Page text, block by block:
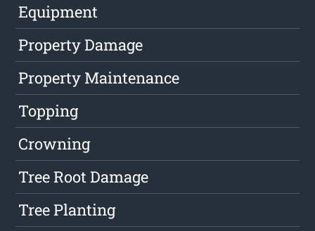
Equipment
Property Damage
Property Maintenance
Topping
Crowning
Tree Root Damage
Tree Planting